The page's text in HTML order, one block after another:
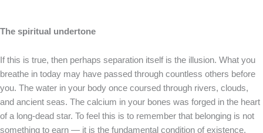
The spiritual undertone
If this is true, then perhaps separation itself is the illusion. What you
breathe in today may have passed through countless others before
you. The water in your body once coursed through rivers, clouds,
and ancient seas. The calcium in your bones was forged in the heart
of a long-dead star. To feel this is to remember that belonging is not
something to earn — it is the fundamental condition of existence.